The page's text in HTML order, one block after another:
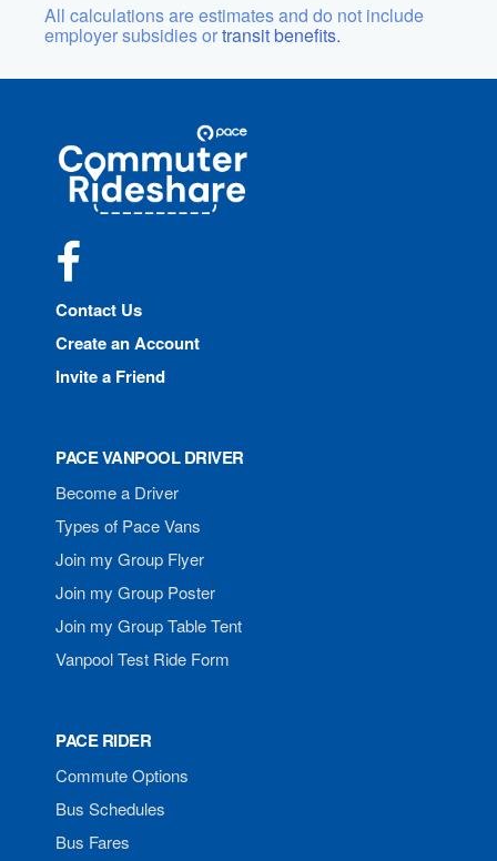
All calculations are estimates and do not include
employer subsidies ortransit benefits.
Commuter
Rideshare
Contact Us
Create an Account
Invite a Friend
PACE VANPOOL DRIVER
Become a Driver
Types of Pace Vans
Join my Group Flyer
Join my Group Poster
Join my Group Table Tent
Vanpool Test Ride Form
PACE RIDER
Commute Options
Bus Schedules
Bus Fares